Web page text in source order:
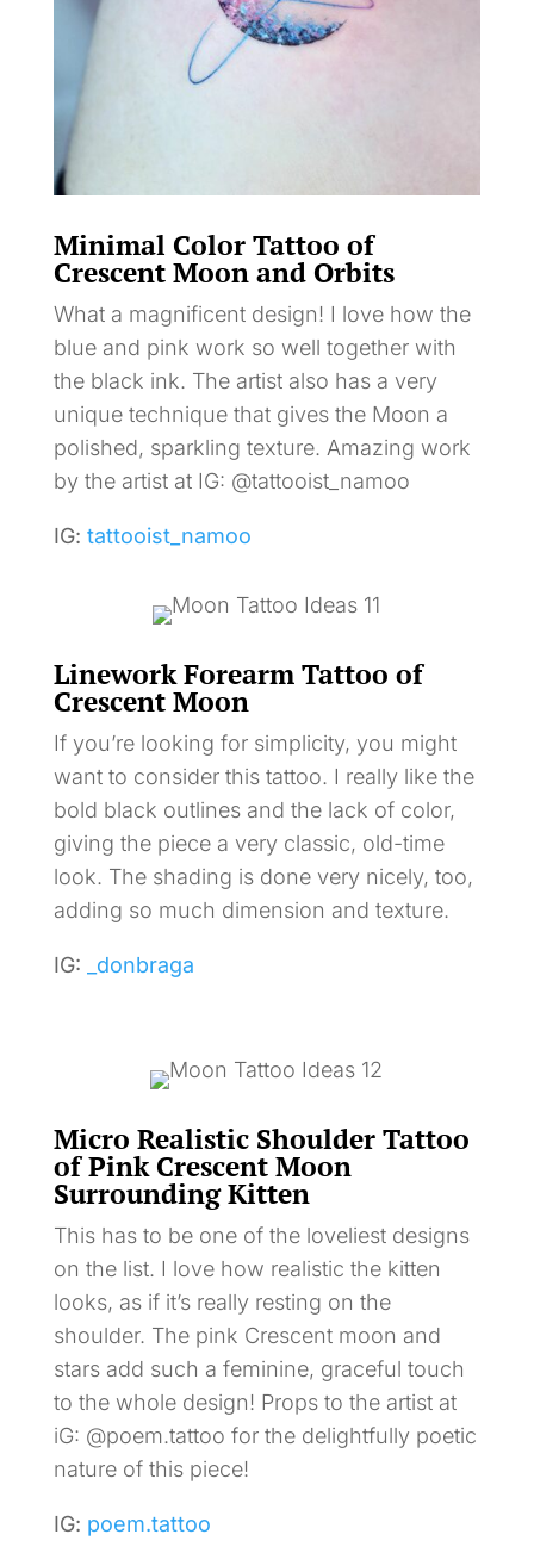
Minimal Color Tattoo of
Crescent Moon and Orbits
What a magnificent design! I love how the
blue and pink work so well together with
the black ink. The artist also has a very
unique technique that gives the Moon a
polished, sparkling texture. Amazing work
by the artist at IG: @tattooist_namoo
IG: tattooist_namoo
Linework Forearm Tattoo of
Crescent Moon
If you’re looking for simplicity, you might
want to consider this tattoo. I really like the
bold black outlines and the lack of color,
giving the piece a very classic, old-time
look. The shading is done very nicely, too,
adding so much dimension and texture.
IG: _donbraga
Micro Realistic Shoulder Tattoo
of Pink Crescent Moon
Surrounding Kitten
This has to be one of the loveliest designs
on the list. I love how realistic the kitten
looks, as if it’s really resting on the
shoulder. The pink Crescent moon and
stars add such a feminine, graceful touch
to the whole design! Props to the artist at
iG: @poem.tattoo for the delightfully poetic
nature of this piece!
IG: poem.tattoo